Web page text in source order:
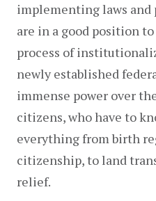
implementing laws
are in a good position
process of
newly established
immense power over
citizens, who have to
everything from birth
citizenship, to land
relief.